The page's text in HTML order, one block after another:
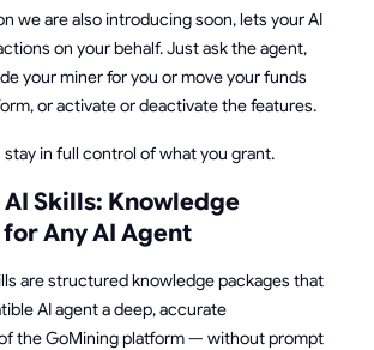
we are also introducing soon, lets your AI
on your behalf. Just ask the agent,
your miner for you or move your funds
or activate or deactivate the features.
stay in full control of what you grant.
Skills: Knowledge
Any AI Agent
are structured knowledge packages that
AI agent a deep, accurate
the GoMining platform — without prompt